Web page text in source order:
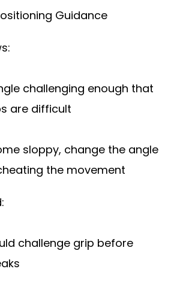
Guidance
challenging enough that
are difficult
sloppy, change the angle
the movement
challenge grip before